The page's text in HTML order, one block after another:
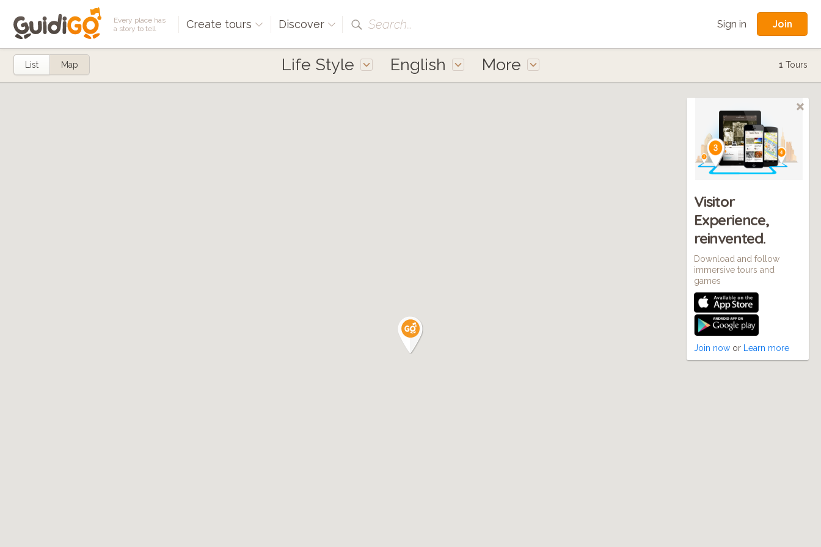
Every place has
a story to tell
Create tours Discover Search... Sign in Join
Life Style English More
List Map 1 Tours
Visitor
Experience,
reinvented.
Download and follow
immersive tours and
games
Join now or Learn more